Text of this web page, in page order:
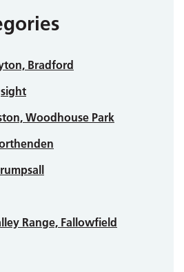
Bradford
Woodhouse Park
Range, Fallowfield